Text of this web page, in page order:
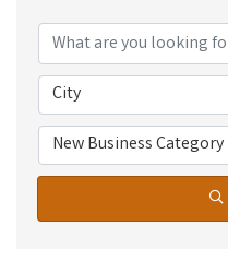
City
New Business Category